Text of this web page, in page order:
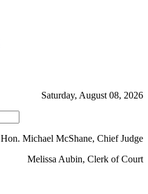
Saturday, August 08, 2026
Hon. Michael McShane, Chief Judge
Melissa Aubin, Clerk of Court